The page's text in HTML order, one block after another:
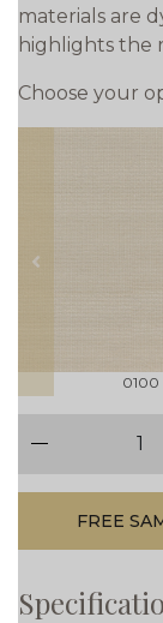
materials are
highlights the
Choose your
prev
0100
FREE